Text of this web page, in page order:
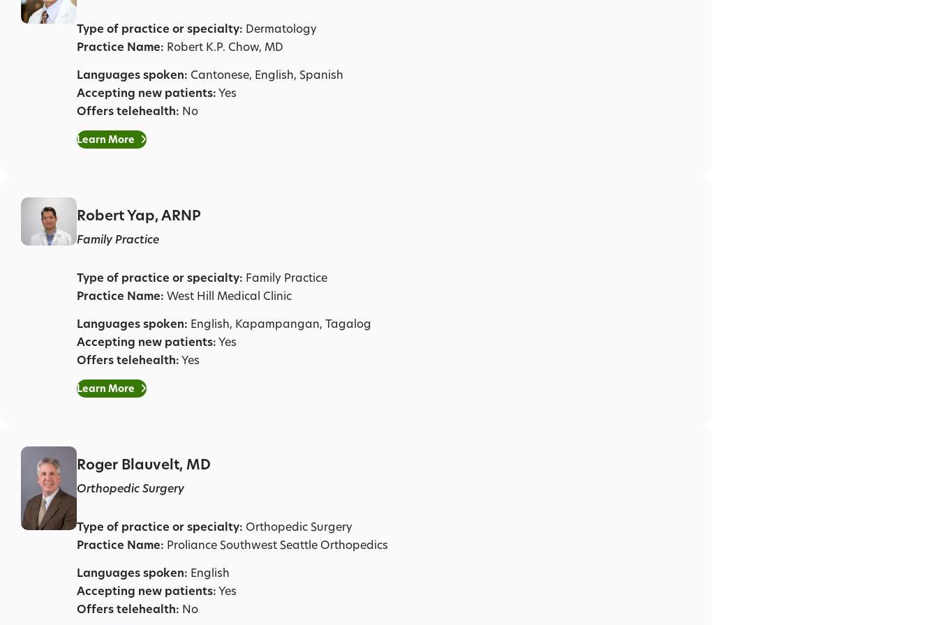
Type of practice or specialty: Dermatology
Practice Name: Robert K.P. Chow, MD
Languages spoken: Cantonese, English, Spanish
Accepting new patients:Yes
Offers telehealth: No
Learn More
Robert Yap, ARNP
Family Practice
Type of practice or specialty: Family Practice
Practice Name: West Hill Medical Clinic
Languages spoken: English, Kapampangan, Tagalog
Accepting new patients:Yes
Offers telehealth:Yes
Learn More
Roger Blauvelt, MD
Orthopedic Surgery
Type of practice or specialty: Orthopedic Surgery
Practice Name: Proliance Southwest Seattle Orthopedics
Languages spoken: English
Accepting new patients:Yes
Offers telehealth: No